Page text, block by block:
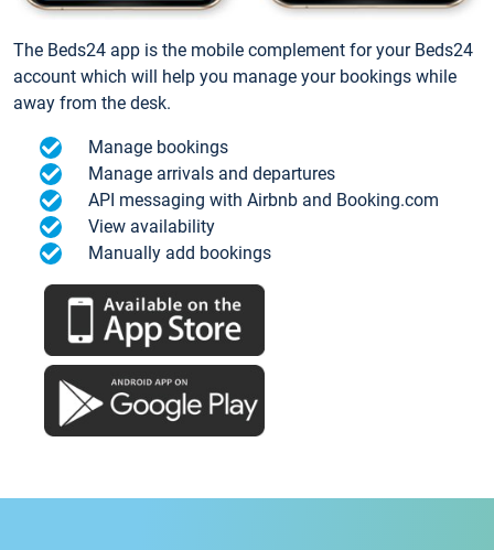
The Beds24 app is the mobile complement for your Beds24
account which will help you manage your bookings while
away from the desk.
Manage bookings
Manage arrivals and departures
API messaging with Airbnb and Booking.com
View availability
Manually add bookings